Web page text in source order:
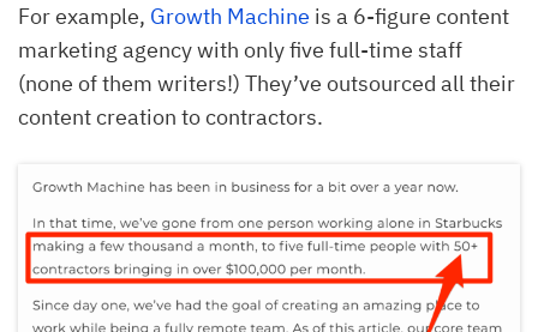
For example, Growth Machine is a 6-figure content
marketing agency with only five full-time staff
(none of them writers!) They’ve outsourced all their
content creation to contractors.